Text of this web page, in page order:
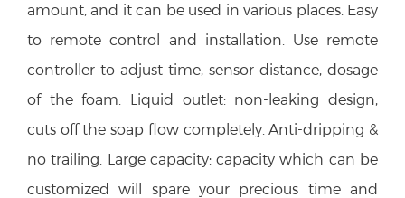
amount, and it can be used in various places. Easy
to remote control and installation. Use remote
controller to adjust time, sensor distance, dosage
of the foam. Liquid outlet: non-leaking design,
cuts off the soap flow completely. Anti-dripping &
no trailing. Large capacity: capacity which can be
customized will spare your precious time and